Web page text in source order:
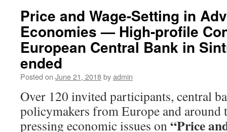
Price and Wage-Setting in
Economies — High-profile
European Central Bank in
ended
Posted on June 21, 2018byadmin
Over 120 invited participants, central
policymakers from Europe and around
pressing economic issues on“Price